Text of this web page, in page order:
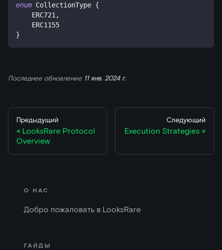
enum CollectionType {
    ERC721
,
    ERC1155
}
Последнее обновление 11 янв. 2024 г.
Предыдущий
LooksRare Protocol
Overview
Следующий
Execution Strategies
О НАС
Добро пожаловать в LooksRare
ГАЙДЫ